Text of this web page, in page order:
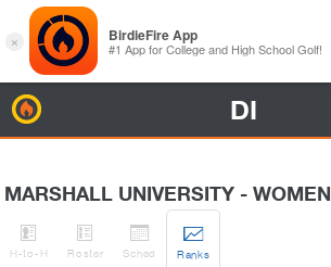
DI
MARSHALL UNIVERSITY - WOMEN

H-to-H

Roster

Sched

Ranks